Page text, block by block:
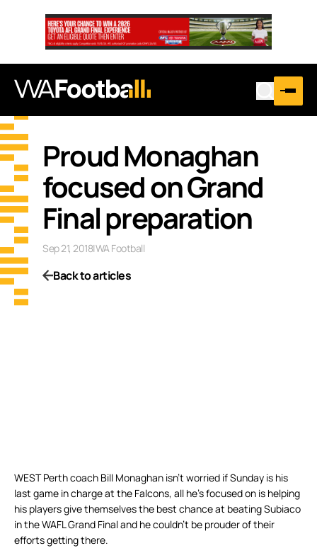
Proud Monaghan
focused on Grand
Final preparation
Sep 21, 2018|WA Football
Back to articles
WEST Perth coach Bill Monaghan isn’t worried if Sunday is his
last game in charge at the Falcons, all he’s focused on is helping
his players give themselves the best chance at beating Subiaco
in the WAFL Grand Final and he couldn’t be prouder of their
efforts getting there.